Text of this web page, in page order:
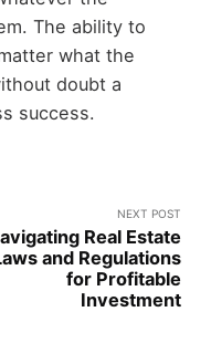
The ability to
what the
doubt a
success.
NEXT POST
Real Estate
and Regulations
for Profitable
Investment